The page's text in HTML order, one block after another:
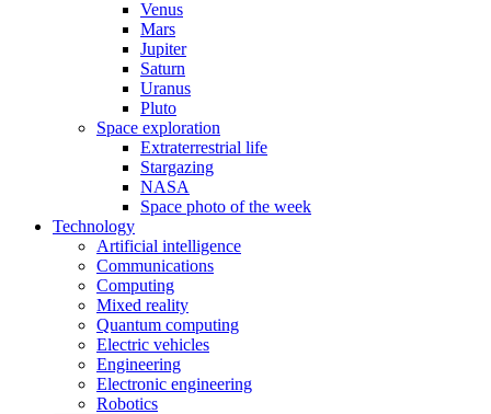
Venus
Mars
Jupiter
Saturn
Uranus
Pluto
Space exploration
Extraterrestrial life
Stargazing
NASA
Space photo of the week
Technology
Artificial intelligence
Communications
Computing
Mixed reality
Quantum computing
Electric vehicles
Engineering
Electronic engineering
Robotics